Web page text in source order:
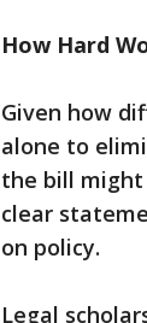
How Hard
Given how
alone to
the bill might
clear
on policy.
Legal